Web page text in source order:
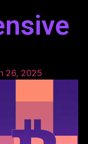
26, 2025